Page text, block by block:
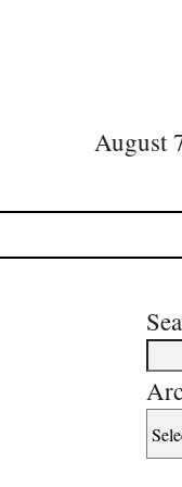
August